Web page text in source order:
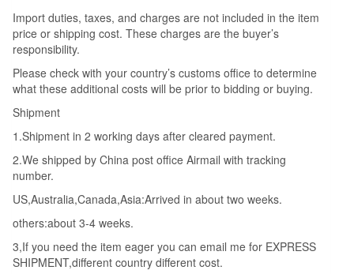
Import duties, taxes, and charges are not included in the item
price or shipping cost. These charges are the buyer’s
responsibility.
Please check with your country’s customs office to determine
what these additional costs will be prior to bidding or buying.
Shipment
1.Shipment in 2 working days after cleared payment.
2.We shipped by China post office Airmail with tracking
number.
US,Australia,Canada,Asia:Arrived in about two weeks.
others:about 3-4 weeks.
3,If you need the item eager you can email me for EXPRESS
SHIPMENT,different country different cost.